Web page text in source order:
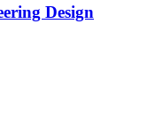
Design